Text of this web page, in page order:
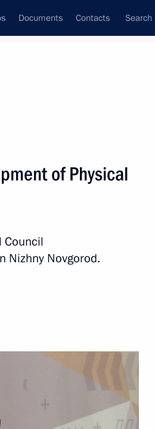
Documents Contacts Search
of Physical
Council
Nizhny Novgorod.